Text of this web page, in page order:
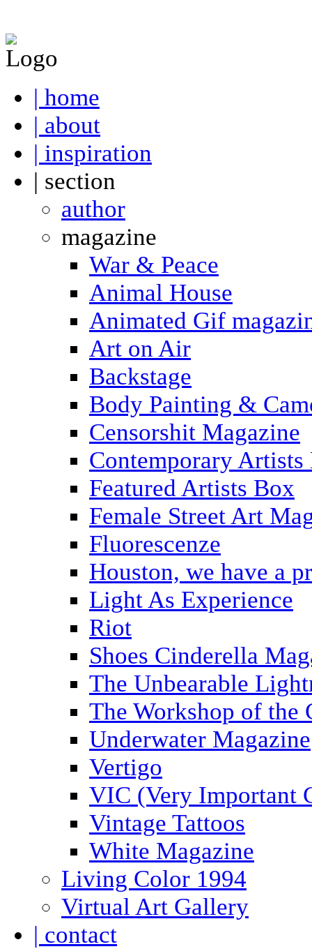
| home
| about
| inspiration
| section
author
magazine
War & Peace
Animal House
Animated Gif
Art on Air
Backstage
Body Painting &
Censorshit Magazine
Contemporary Artists
Featured Artists Box
Female Street Art
Fluorescenze
Houston, we have a
Light As Experience
Riot
Shoes Cinderella
The Unbearable
The Workshop of the
Underwater Magazine
Vertigo
VIC (Very Important
Vintage Tattoos
White Magazine
Living Color 1994
Virtual Art Gallery
| contact